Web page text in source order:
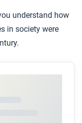
understand how
in society were